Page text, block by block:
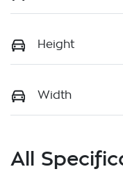
Height
Width
All